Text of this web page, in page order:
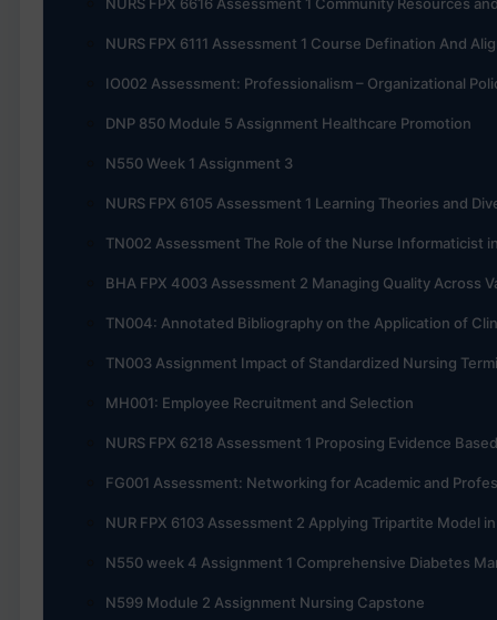
NURS FPX 6111 Assessment 1 Course Defination And
IO002 Assessment: Professionalism – Organizational
DNP 850 Module 5 Assignment Healthcare Promotion
N550 Week 1 Assignment 3
NURS FPX 6105 Assessment 1 Learning Theories and
TN002 Assessment The Role of the Nurse Informaticist
BHA FPX 4003 Assessment 2 Managing Quality Across
TN004: Annotated Bibliography on the Application of
TN003 Assignment Impact of Standardized Nursing
MH001: Employee Recruitment and Selection
NURS FPX 6218 Assessment 1 Proposing Evidence
FG001 Assessment: Networking for Academic and
NUR FPX 6103 Assessment 2 Applying Tripartite Model
N550 week 4 Assignment 1 Comprehensive Diabetes
N599 Module 2 Assignment Nursing Capstone